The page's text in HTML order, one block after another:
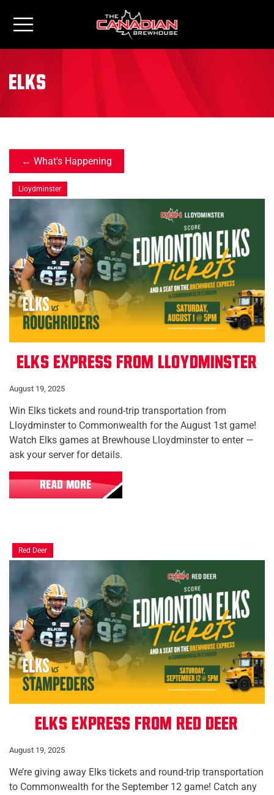
elks
What's Happening
Lloydminster
Elks Express from Lloydminster
August 19, 2025
Win Elks tickets and round-trip transportation from
Lloydminster to Commonwealth for the August 1st game!
Watch Elks games at Brewhouse Lloydminster to enter —
ask your server for details.
READ MORE
Red Deer
Elks Express from Red Deer
August 19, 2025
We’re giving away Elks tickets and round-trip transportation
to Commonwealth for the September 12 game! Catch any